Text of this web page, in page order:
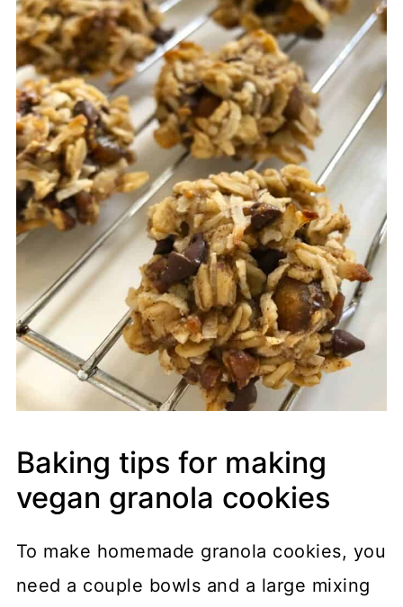
Baking tips for making
vegan granola cookies
To make homemade granola cookies, you
need a couple bowls and a large mixing